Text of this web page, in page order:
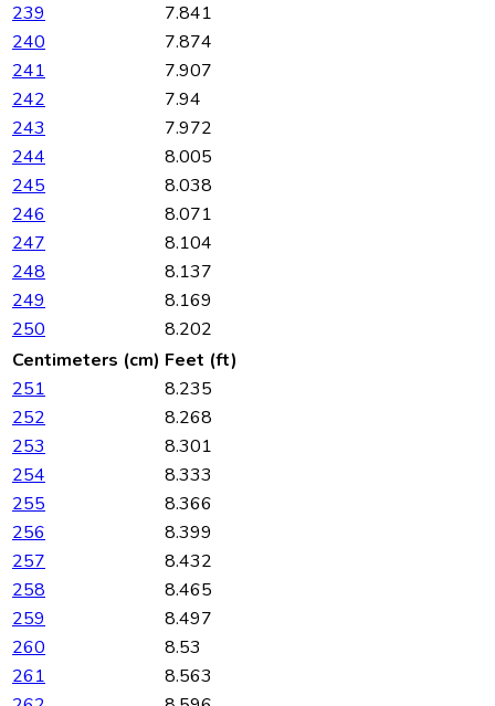
239
7.841
240
7.874
241
7.907
242
7.94
243
7.972
244
8.005
245
8.038
246
8.071
247
8.104
248
8.137
249
8.169
250
8.202
Centimeters (cm) Feet (ft)
251
8.235
252
8.268
253
8.301
254
8.333
255
8.366
256
8.399
257
8.432
258
8.465
259
8.497
260
8.53
261
8.563